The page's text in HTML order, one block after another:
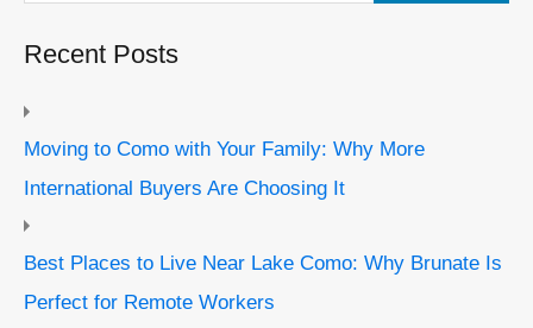
Recent Posts
Moving to Como with Your Family: Why More
International Buyers Are Choosing It
Best Places to Live Near Lake Como: Why Brunate Is
Perfect for Remote Workers